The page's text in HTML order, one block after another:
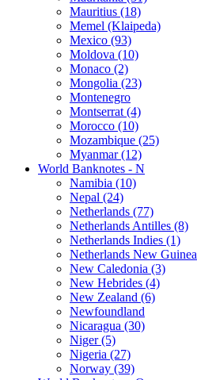
Mauritius (18)
Memel (Klaipeda)
Mexico (93)
Moldova (10)
Monaco (2)
Mongolia (23)
Montenegro
Montserrat (4)
Morocco (10)
Mozambique (25)
Myanmar (12)
World Banknotes - N
Namibia (10)
Nepal (24)
Netherlands (77)
Netherlands Antilles (8)
Netherlands Indies (1)
Netherlands New Guinea
New Caledonia (3)
New Hebrides (4)
New Zealand (6)
Newfoundland
Nicaragua (30)
Niger (5)
Nigeria (27)
Norway (39)